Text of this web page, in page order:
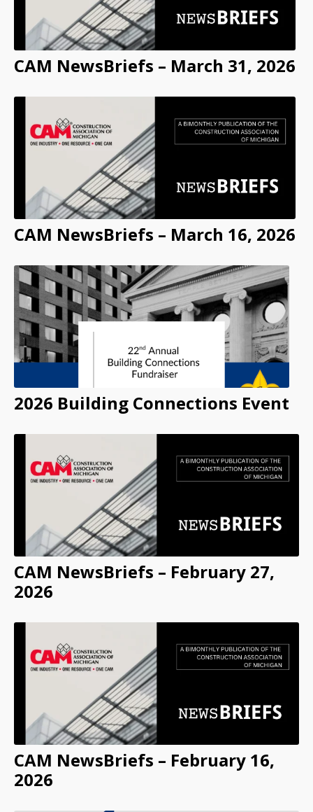
CAM NewsBriefs – March 31, 2026
CAM NewsBriefs – March 16, 2026
2026 Building Connections Event
CAM NewsBriefs – February 27,
2026
CAM NewsBriefs – February 16,
2026